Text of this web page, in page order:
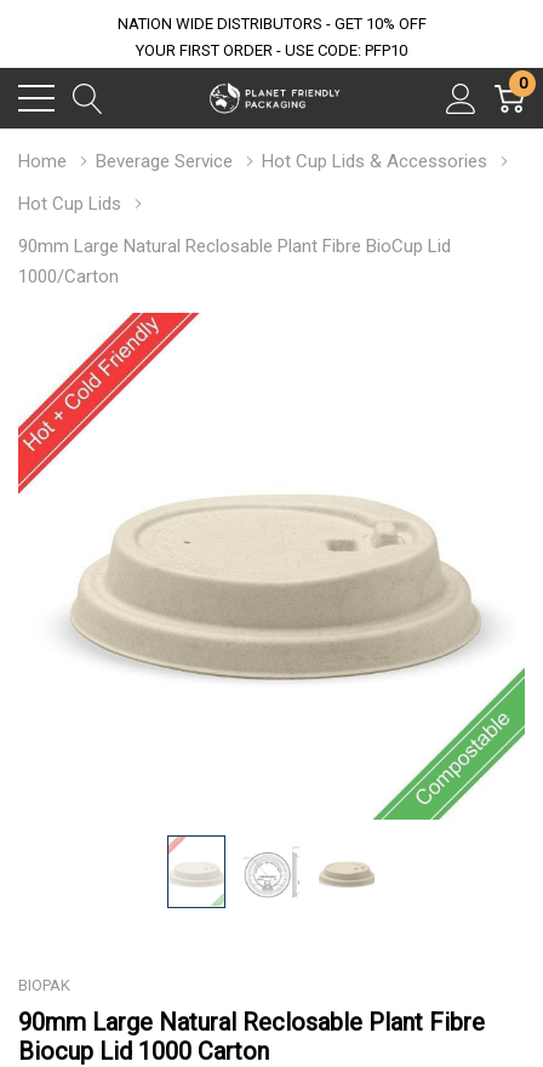
NATION WIDE DISTRIBUTORS - GET 10% OFF
YOUR FIRST ORDER - USE CODE: PFP10
0
Home Beverage Service
Hot Cup Lids & Accessories
Hot Cup Lids
90mm Large Natural Reclosable Plant Fibre BioCup Lid
1000/Carton
BIOPAK
90mm Large Natural Reclosable Plant Fibre
Biocup Lid 1000 Carton